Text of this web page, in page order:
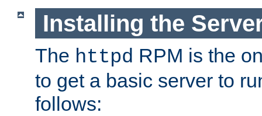
Installing the
The httpd RPM is the
to get a basic server to
follows: